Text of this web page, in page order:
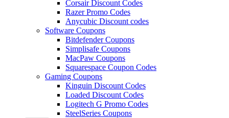
Corsair Discount Codes
Razer Promo Codes
Anycubic Discount codes
Software Coupons
Bitdefender Coupons
Simplisafe Coupons
MacPaw Coupons
Squarespace Coupon Codes
Gaming Coupons
Kinguin Discount Codes
Loaded Discount Codes
Logitech G Promo Codes
SteelSeries Coupons